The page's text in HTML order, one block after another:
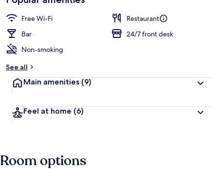
Free Wi-Fi
Restaurant
Bar
24/7 front desk
Non-smoking
See all
Main amenities (9)
Feel at home (6)
Room options